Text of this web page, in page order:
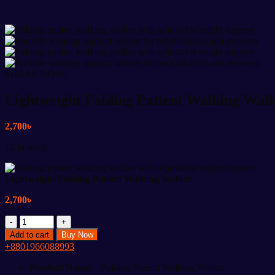
SHARE NOW:
Lightweight Folding Patient Walking
2,700৳
12 in stock
Lightweight Folding Patient Walking Walker
2,700৳
Lightweight
Folding
Patient
Walking
Walker
Add to cart Buy Now
+8801966088993
Product Name: Folding Patient Walking Walker